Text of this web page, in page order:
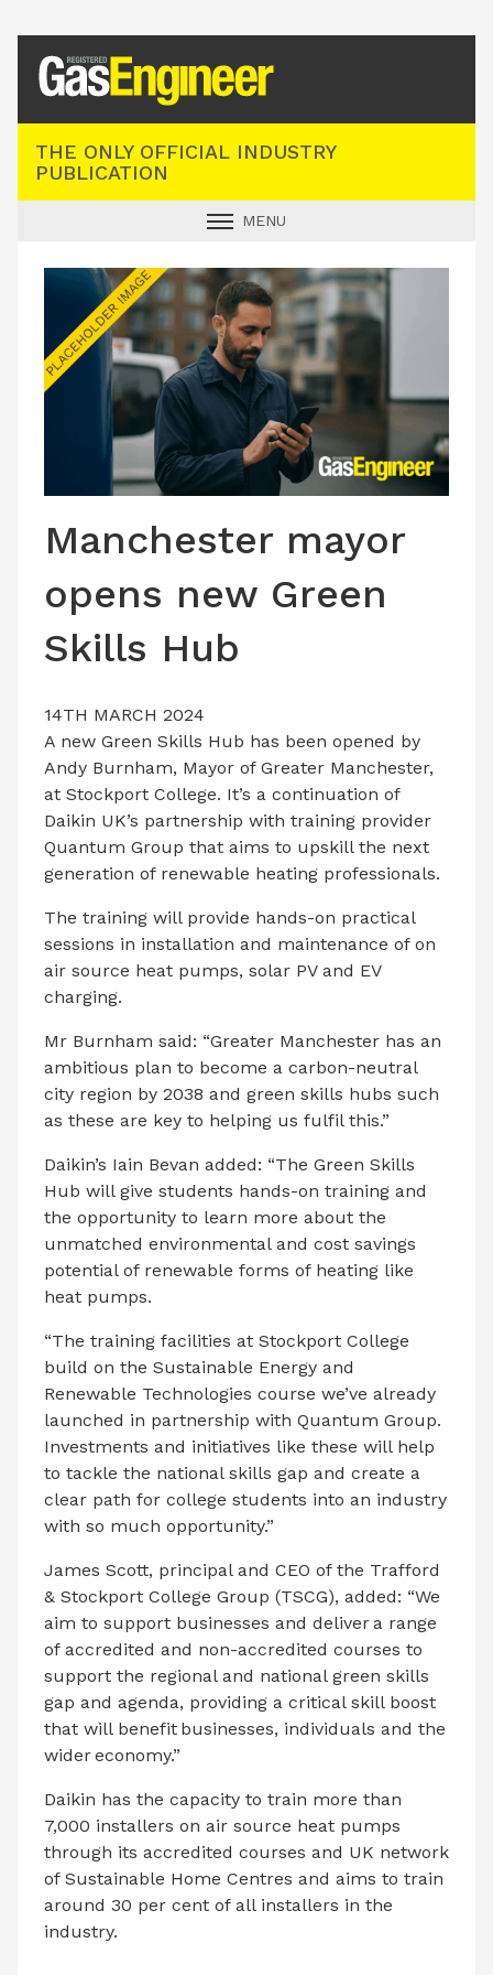
THE ONLY OFFICIAL INDUSTRY
PUBLICATION
MENU
INDUSTRY NEWS
TECHNICAL
PRODUCTS
CONTACT US
Manchester mayor
opens new Green
Skills Hub
14TH MARCH 2024
A new Green Skills Hub has been opened by
Andy Burnham, Mayor of Greater Manchester,
at Stockport College. It’s a continuation of
Daikin UK’s partnership with training provider
Quantum Group that aims to upskill the next
generation of renewable heating professionals.
The training will provide hands-on practical
sessions in installation and maintenance of on
air source heat pumps, solar PV and EV
charging.
Mr Burnham said: “Greater Manchester has an
ambitious plan to become a carbon-neutral
city region by 2038 and green skills hubs such
as these are key to helping us fulfil this.”
Daikin’s Iain Bevan added: “The Green Skills
Hub will give students hands-on training and
the opportunity to learn more about the
unmatched environmental and cost savings
potential of renewable forms of heating like
heat pumps.
“The training facilities at Stockport College
build on the Sustainable Energy and
Renewable Technologies course we’ve already
launched in partnership with Quantum Group.
Investments and initiatives like these will help
to tackle the national skills gap and create a
clear path for college students into an industry
with so much opportunity.”
James Scott, principal and CEO of the Trafford
& Stockport College Group (TSCG), added: “We
aim to support businesses and deliver a range
of accredited and non-accredited courses to
support the regional and national green skills
gap and agenda, providing a critical skill boost
that will benefit businesses, individuals and the
wider economy.”
Daikin has the capacity to train more than
7,000 installers on air source heat pumps
through its accredited courses and UK network
of Sustainable Home Centres and aims to train
around 30 per cent of all installers in the
industry.